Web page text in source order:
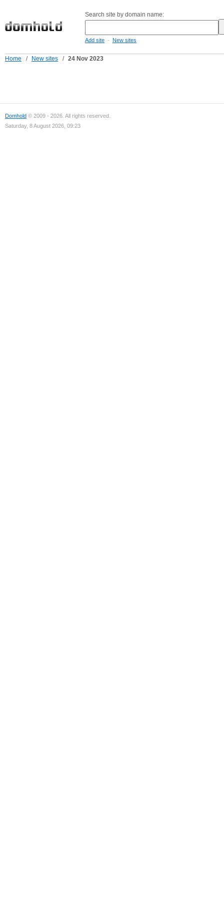
Search site by domain name:
Add site - New sites
Home / New sites / 24 Nov 2023
Domhold © 2009 - 2026. All rights reserved.
Saturday, 8 August 2026, 09:23